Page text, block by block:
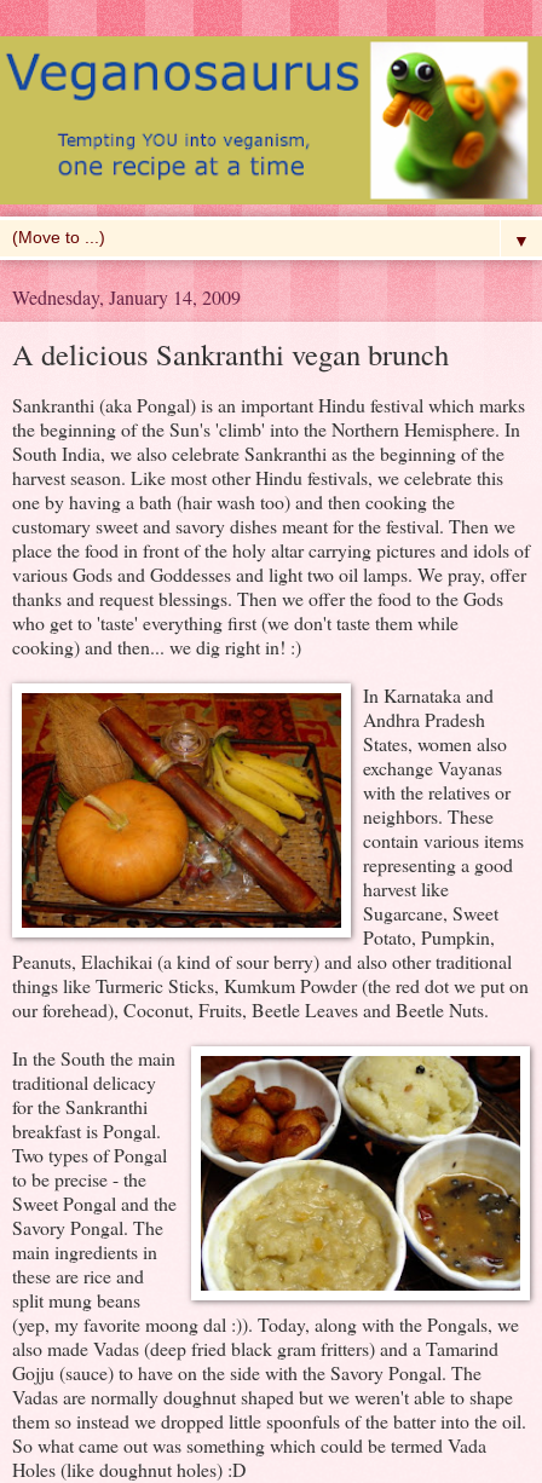
▼
Wednesday, January 14, 2009
A delicious Sankranthi vegan brunch
Sankranthi (aka Pongal) is an important Hindu festival which marks
the beginning of the Sun's 'climb' into the Northern Hemisphere. In
South India, we also celebrate Sankranthi as the beginning of the
harvest season. Like most other Hindu festivals, we celebrate this
one by having a bath (hair wash too) and then cooking the
customary sweet and savory dishes meant for the festival. Then we
place the food in front of the holy altar carrying pictures and idols of
various Gods and Goddesses and light two oil lamps. We pray, offer
thanks and request blessings. Then we offer the food to the Gods
who get to 'taste' everything first (we don't taste them while
cooking) and then... we dig right in! :)
In Karnataka and
Andhra Pradesh
States, women also
exchange Vayanas
with the relatives or
neighbors. These
contain various items
representing a good
harvest like
Sugarcane, Sweet
Potato, Pumpkin,
Peanuts, Elachikai (a kind of sour berry) and also other traditional
things like Turmeric Sticks, Kumkum Powder (the red dot we put on
our forehead), Coconut, Fruits, Beetle Leaves and Beetle Nuts.
In the South the main
traditional delicacy
for the Sankranthi
breakfast is Pongal.
Two types of Pongal
to be precise - the
Sweet Pongal and the
Savory Pongal. The
main ingredients in
these are rice and
split mung beans
(yep, my favorite moong dal :)). Today, along with the Pongals, we
also made Vadas (deep fried black gram fritters) and a Tamarind
Gojju (sauce) to have on the side with the Savory Pongal. The
Vadas are normally doughnut shaped but we weren't able to shape
them so instead we dropped little spoonfuls of the batter into the oil.
So what came out was something which could be termed Vada
Holes (like doughnut holes) :D